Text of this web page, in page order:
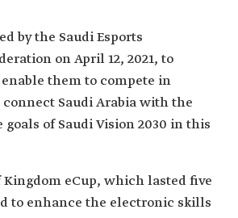
by the Saudi Esports
on April 12, 2021, to
them to compete in
Saudi Arabia with the
of Saudi Vision 2030 in this
eCup, which lasted five
to enhance the electronic skills